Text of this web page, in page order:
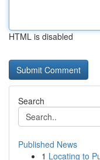
HTML is disabled
Search
Published News
1 Locating to